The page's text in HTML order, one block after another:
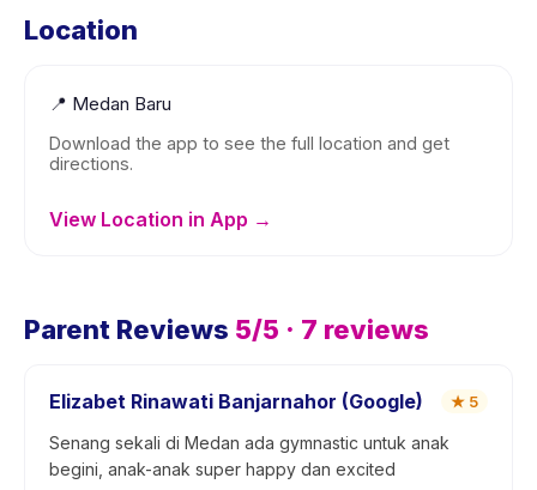
Location
📍 Medan Baru
Download the app to see the full location and get
directions.
View Location in App →
Parent Reviews 5/5 · 7 reviews
Elizabet Rinawati Banjarnahor (Google) ★ 5
Senang sekali di Medan ada gymnastic untuk anak
begini, anak-anak super happy dan excited